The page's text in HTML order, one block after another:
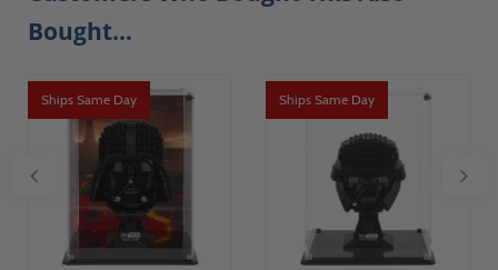
Bought...
Ships Same Day Ships Same Day